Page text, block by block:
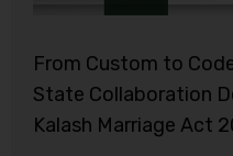
From Custom to
State Collaboration
Kalash Marriage Act